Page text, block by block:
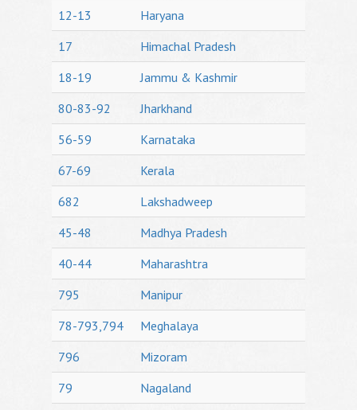
12-13
Haryana
17
Himachal Pradesh
18-19
Jammu & Kashmir
80-83-92
Jharkhand
56-59
Karnataka
67-69
Kerala
682
Lakshadweep
45-48
Madhya Pradesh
40-44
Maharashtra
795
Manipur
78-793,794
Meghalaya
796
Mizoram
79
Nagaland